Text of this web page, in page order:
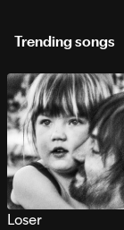
Trending songs
Loser